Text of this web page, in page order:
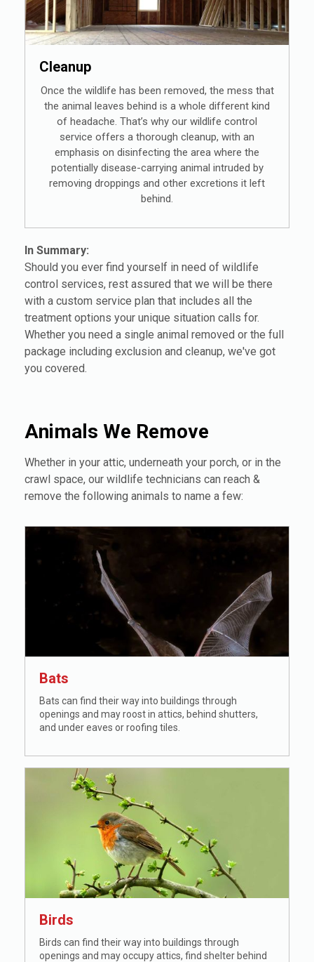
Cleanup
Once the wildlife has been removed, the mess that
the animal leaves behind is a whole different kind
of headache. That’s why our wildlife control
service offers a thorough cleanup, with an
emphasis on disinfecting the area where the
potentially disease-carrying animal intruded by
removing droppings and other excretions it left
behind.
In Summary:
Should you ever find yourself in need of wildlife
control services, rest assured that we will be there
with a custom service plan that includes all the
treatment options your unique situation calls for.
Whether you need a single animal removed or the full
package including exclusion and cleanup, we've got
you covered.
Animals We Remove
Whether in your attic, underneath your porch, or in the
crawl space, our wildlife technicians can reach &
remove the following animals to name a few:
Bats
Bats can find their way into buildings through
openings and may roost in attics, behind shutters,
and under eaves or roofing tiles.
Birds
Birds can find their way into buildings through
openings and may occupy attics, find shelter behind